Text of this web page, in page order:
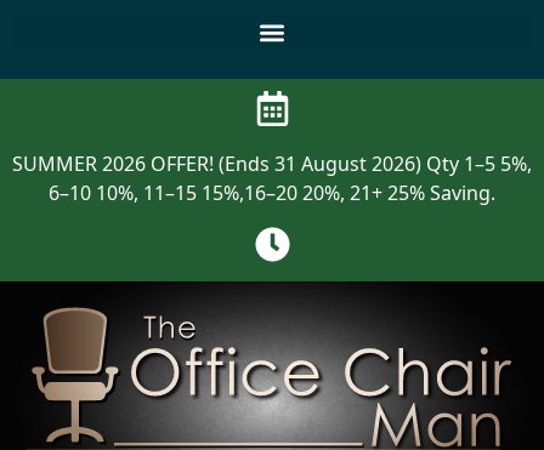
SUMMER 2026 OFFER! (Ends 31 August 2026) Qty 1–5 5%,
6–10 10%, 11–15 15%,16–20 20%, 21+ 25% Saving.